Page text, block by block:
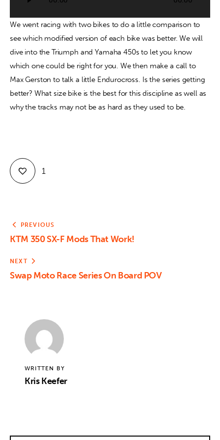
Contact
Player
We went racing with two bikes to do a little comparison to
see which modified version of each bike was better. We will
dive into the Triumph and Yamaha 450s to let you know
which one could be right for you. We then make a call to
Max Gerston to talk a little Endurocross. Is the series getting
better? What size bike is the best for this discipline as well as
why the tracks may not be as hard as they used to be.
1
PREVIOUS
KTM 350 SX-F Mods That Work!
NEXT
Swap Moto Race Series On Board POV
WRITTEN BY
Kris Keefer